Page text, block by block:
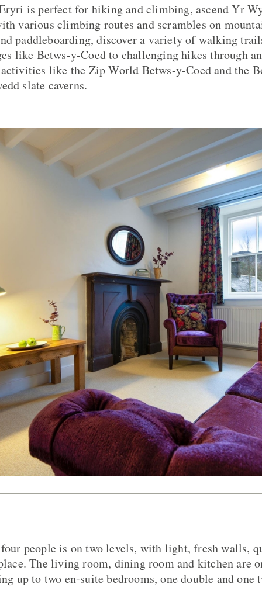
is perfect for hiking and climbing, ascend Yr
various climbing routes and scrambles on
paddleboarding, discover a variety of walking
like Betws-y-Coed to challenging hikes through
like the Zip World Betws-y-Coed and the
slate caverns.
people is on two levels, with light, fresh walls,
The living room, dining room and kitchen are
up to two en-suite bedrooms, one double and